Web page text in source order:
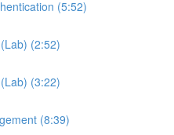
(5:52)
(2:52)
(3:22)
(8:39)